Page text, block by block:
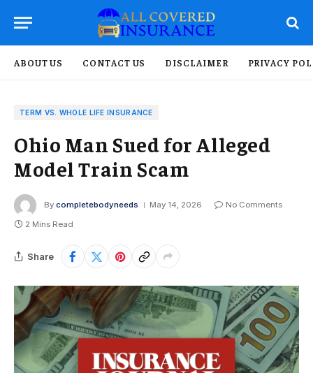
ABOUT US CONTACT US DISCLAIMER PRIVACY
TERM VS. WHOLE LIFE INSURANCE
Ohio Man Sued for Alleged
Model Train Scam
By completebodyneeds May 14, 2026
No Comments
2 Mins Read
Share